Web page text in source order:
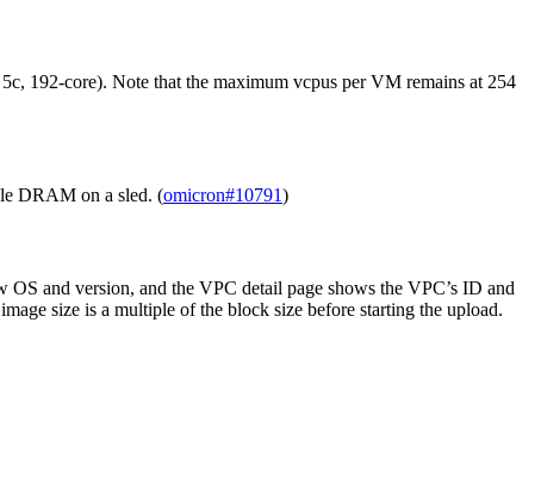
192-core). Note that the maximum vcpus per VM remains at 254
DRAM on a sled. (omicron#10791)
OS and version, and the VPC detail page shows the VPC’s ID and
size is a multiple of the block size before starting the upload.